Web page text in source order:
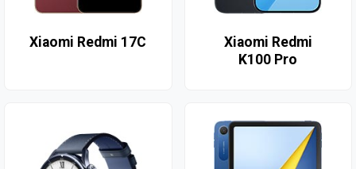
Xiaomi Redmi 17C
Xiaomi Redmi
K100 Pro